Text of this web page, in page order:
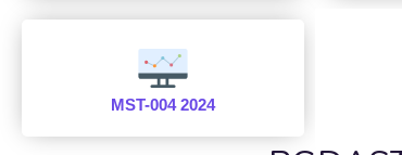
MST-004 2024